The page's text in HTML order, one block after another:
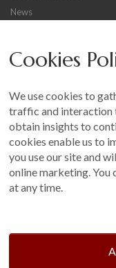
News
Terms and Conditions
Customer Photo
t: 01760 444 229
e:
Cookies
We use cookies to
traffic and interaction
obtain insights to
cookies enable us to
you use our site and
online marketing. You
at any time.